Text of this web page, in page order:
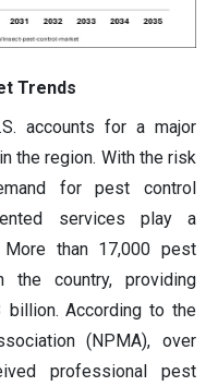
Trends
accounts for a major
the region. With the risk
for pest control
services play a
than 17,000 pest
country, providing
According to the
(NPMA), over
professional pest